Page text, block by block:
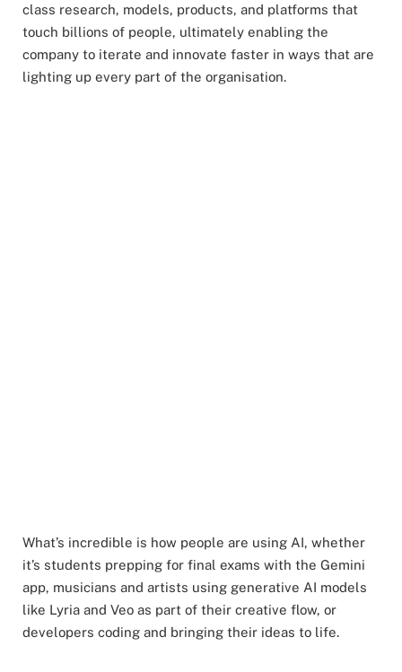
class research, models, products, and platforms that
touch billions of people, ultimately enabling the
company to iterate and innovate faster in ways that are
lighting up every part of the organisation.
What’s incredible is how people are using AI, whether
it’s students prepping for final exams with the Gemini
app, musicians and artists using generative AI models
like Lyria and Veo as part of their creative flow, or
developers coding and bringing their ideas to life.